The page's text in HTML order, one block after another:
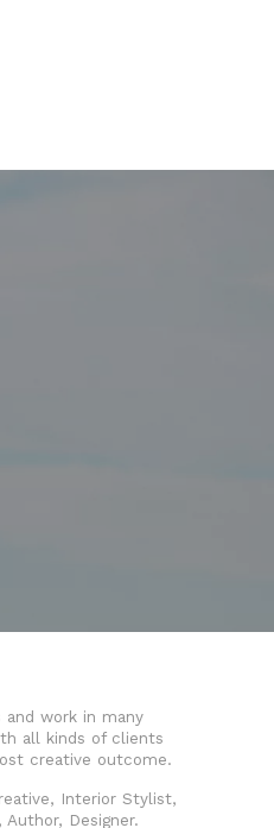
and work in many
all kinds of clients
creative outcome.
Interior Stylist,
Designer.